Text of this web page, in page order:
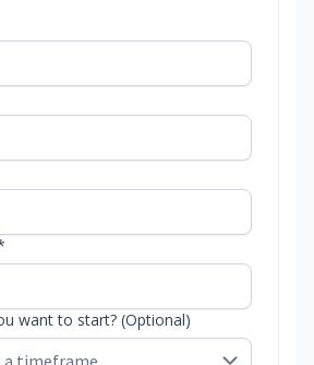
want to start? (Optional)